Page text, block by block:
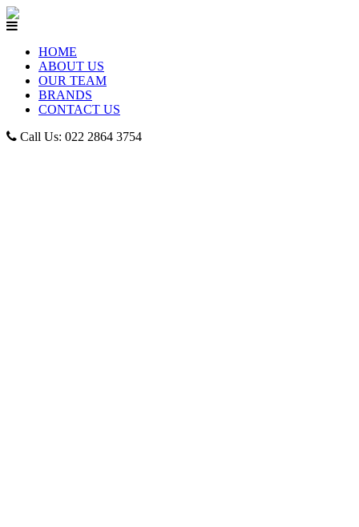
HOME
ABOUT US
OUR TEAM
BRANDS
CONTACT US
Call Us: 022 2864 3754